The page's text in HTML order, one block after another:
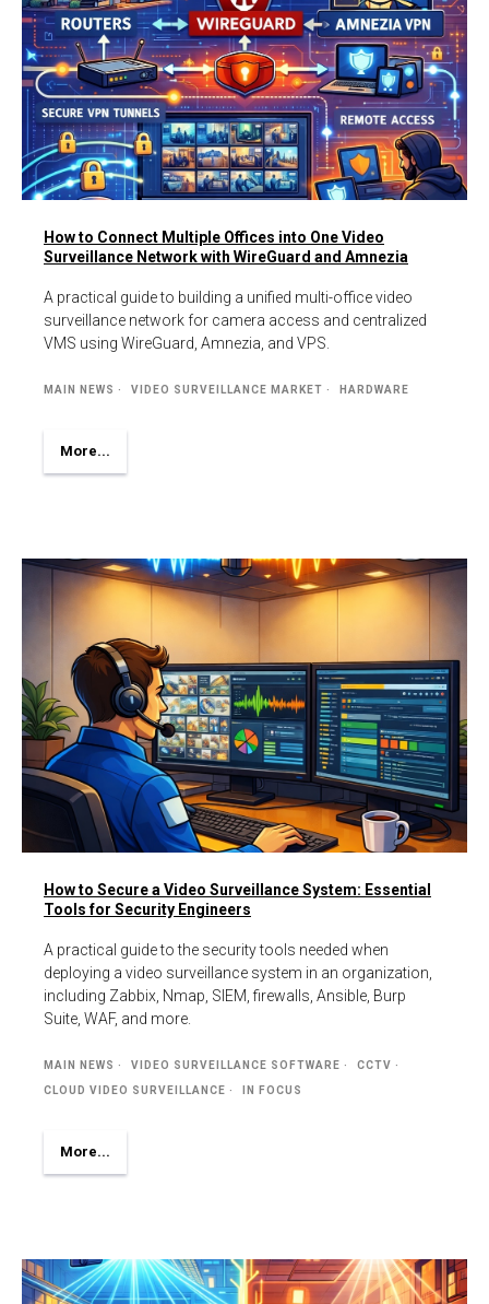
How to Connect Multiple Offices into One Video
Surveillance Network with WireGuard and Amnezia
A practical guide to building a unified multi-office video
surveillance network for camera access and centralized
VMS using WireGuard, Amnezia, and VPS.
MAIN NEWS VIDEO SURVEILLANCE MARKET HARDWARE
More...
How to Secure a Video Surveillance System: Essential
Tools for Security Engineers
A practical guide to the security tools needed when
deploying a video surveillance system in an organization,
including Zabbix, Nmap, SIEM, firewalls, Ansible, Burp
Suite, WAF, and more.
MAIN NEWS VIDEO SURVEILLANCE SOFTWARE CCTV
CLOUD VIDEO SURVEILLANCE IN FOCUS
More...